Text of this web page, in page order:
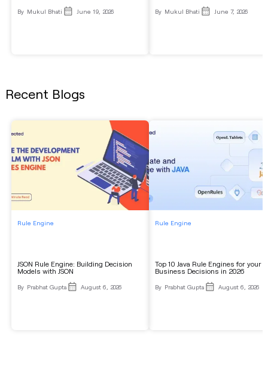
By Mukul Bhati June 19, 2026 By Mukul Bhati June 7, 2026
Recent Blogs
Rule Engine
JSON Rule Engine: Building Decision
Models with JSON
By Prabhat Gupta August 6, 2026
Rule Engine
Top 10 Java Rule Engines for your
Business Decisions in 2026
By Prabhat Gupta August 6, 2026